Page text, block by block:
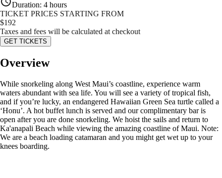
Duration: 4 hours
TICKET PRICES STARTING FROM
$192
Taxes and fees will be calculated at checkout
GET TICKETS
Overview
While snorkeling along West Maui’s coastline, experience warm
waters abundant with sea life. You will see a variety of tropical fish,
and if you’re lucky, an endangered Hawaiian Green Sea turtle called a
‘Honu’. A hot buffet lunch is served and our complimentary bar is
open after you are done snorkeling. We hoist the sails and return to
Ka'anapali Beach while viewing the amazing coastline of Maui. Note:
We are a beach loading catamaran and you might get wet up to your
knees boarding.